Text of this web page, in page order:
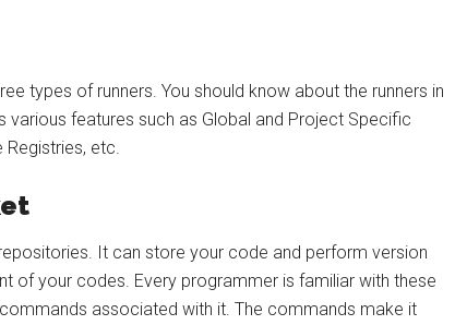
types of runners. You should know about the runners in
various features such as Global and Project Specific
Registries, etc.
It can store your code and perform version
of your codes. Every programmer is familiar with these
associated with it. The commands make it